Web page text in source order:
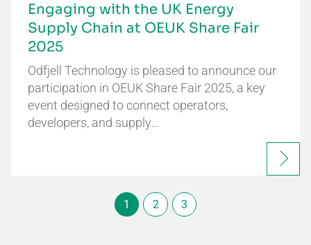
Engaging with the UK Energy
Supply Chain at OEUK Share Fair
2025
Odfjell Technology is pleased to announce our
participation in OEUK Share Fair 2025, a key
event designed to connect operators,
developers, and supply…
1 2 3